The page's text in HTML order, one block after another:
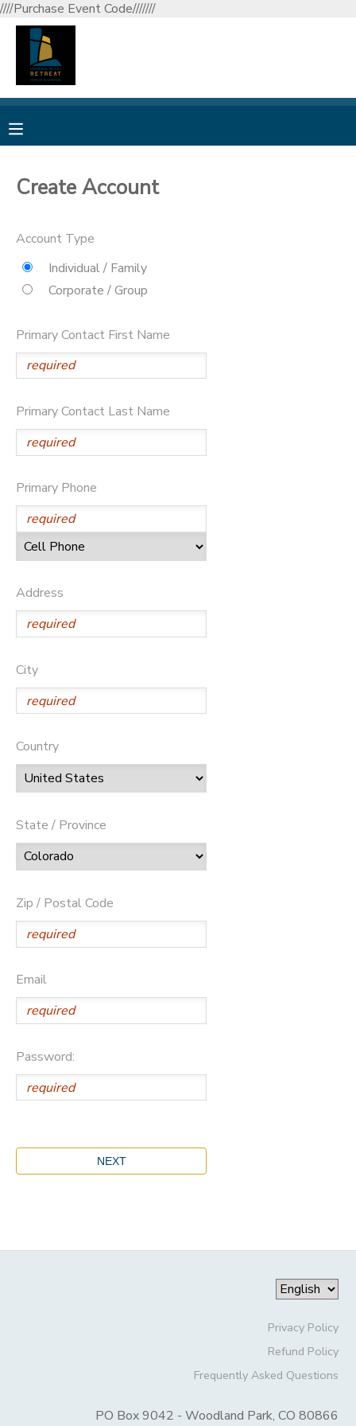
////Purchase Event Code///////
Create Account
Account Type
Individual / Family
Corporate / Group
Primary Contact First Name
Primary Contact Last Name
Primary Phone
Address
City
Country
State / Province
Zip / Postal Code
Email
Password:
Privacy Policy
Refund Policy
Frequently Asked Questions
PO Box 9042 - Woodland Park, CO 80866
MY ACCOUNT
OVERVIEW
FINANCES
RESERVATIONS
MAKE A PAYMENT
DOCUMENT CENTER
MESSAGE CENTER
CAMP STORE
GIFT CERTIFICATES
DONATIONS